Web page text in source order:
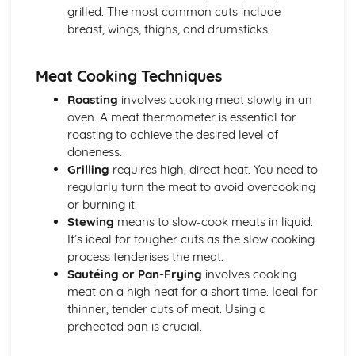
Standard recipe development and costing
Balancing nutritional content
Factors affecting menu planning
Prepare, cook, and finish complex dishes
Cold products
Desserts and puddings
Soups and sauces
Pastry, dough and batter products
Rice, grains, pasta, and legumes
Vegetables and vegetarian products
Game
Procurement and Supply Chain Management
Inventory management and forecasting
Ordering, receiving, and storing
Cost management
grilled. The most common cuts include
breast, wings, thighs, and drumsticks.
Meat Cooking Techniques
Roasting involves cooking meat slowly in an
oven. A meat thermometer is essential for
roasting to achieve the desired level of
doneness.
Grilling requires high, direct heat. You need to
regularly turn the meat to avoid overcooking
or burning it.
Stewing means to slow-cook meats in liquid.
It’s ideal for tougher cuts as the slow cooking
process tenderises the meat.
Sautéing or Pan-Frying involves cooking
meat on a high heat for a short time. Ideal for
thinner, tender cuts of meat. Using a
preheated pan is crucial.